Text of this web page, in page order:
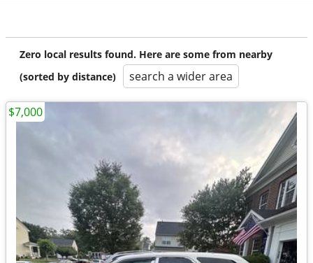
Zero local results found. Here are some from nearby
(sorted by distance)
search a wider area
$7,000